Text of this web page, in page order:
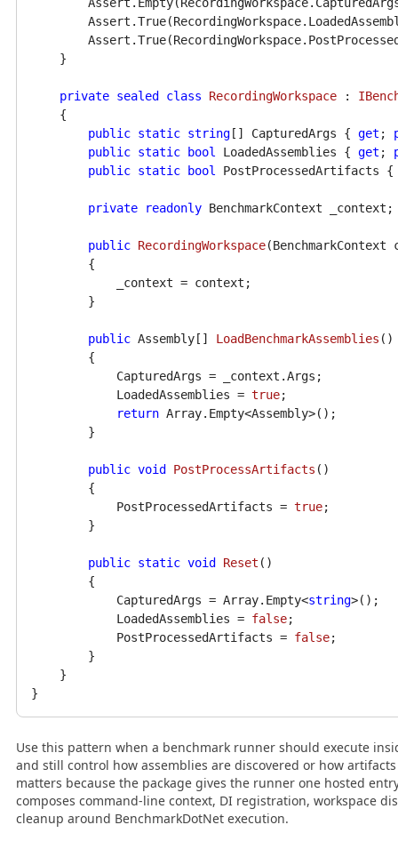
    }
private sealed class RecordingWorkspace :
    {
public static string[] CapturedArgs { get ;
public static bool LoadedAssemblies { get ;
public static bool PostProcessedArtifacts
private readonly BenchmarkContext _context;
public RecordingWorkspace(BenchmarkContext
        {
            _context = context;
        }
public Assembly[] LoadBenchmarkAssemblies ()
        {
            CapturedArgs = _context.Args;
            LoadedAssemblies =
true;
return Array.Empty<Assembly>();
        }
public void PostProcessArtifacts ()
        {
            PostProcessedArtifacts =
true;
        }
public static void Reset ()
        {
            CapturedArgs = Array.Empty<
string>();
            LoadedAssemblies =
false;
            PostProcessedArtifacts =
false;
        }
    }
Use this pattern when a benchmark runner should execute
and still control how assemblies are discovered or how
matters because the package gives the runner one hosted
composes command-line context, DI registration, workspace
cleanup around BenchmarkDotNet execution.